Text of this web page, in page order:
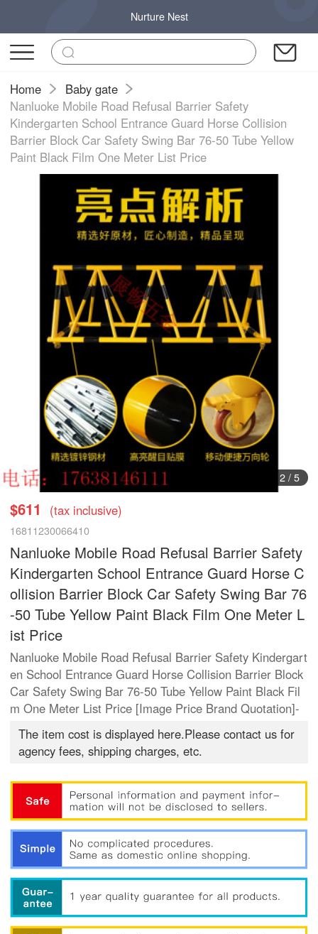
Nurture Nest
Home
Baby gate
Nanluoke Mobile Road Refusal Barrier Safety
Kindergarten School Entrance Guard Horse Collision
Barrier Block Car Safety Swing Bar 76-50 Tube Yellow
Paint Black Film One Meter List Price
2/ 5
$611 (tax inclusive)
16811230066410
Nanluoke Mobile Road Refusal Barrier Safety
Kindergarten School Entrance Guard Horse C
ollision Barrier Block Car Safety Swing Bar 76
-50 Tube Yellow Paint Black Film One Meter L
ist Price
Nanluoke Mobile Road Refusal Barrier Safety Kindergart
en School Entrance Guard Horse Collision Barrier Block
Car Safety Swing Bar 76-50 Tube Yellow Paint Black Fil
m One Meter List Price [Image Price Brand Quotation]-
The item cost is displayed here.Please contact us for
agency fees, shipping charges, etc.